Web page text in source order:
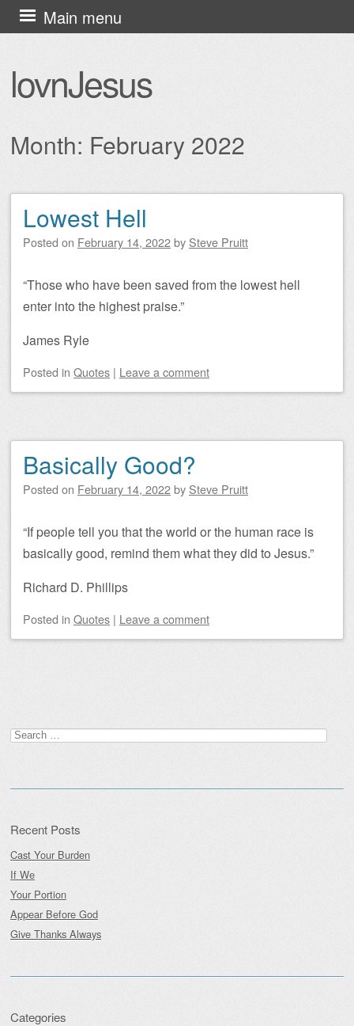
lovnJesus
Main menu
Skip
to
Month: February 2022
Post navigation
Lowest Hell
Posted on February 14, 2022by Steve Pruitt
“Those who have been saved from the lowest hell
enter into the highest praise.”
James Ryle
Posted in Quotes | Leave a comment
Basically Good?
Posted on February 14, 2022by Steve Pruitt
“If people tell you that the world or the human race is
basically good, remind them what they did to Jesus.”
Richard D. Phillips
Posted in Quotes | Leave a comment
Search
for:
Recent Posts
Cast Your Burden
If We
Your Portion
Appear Before God
Give Thanks Always
Categories